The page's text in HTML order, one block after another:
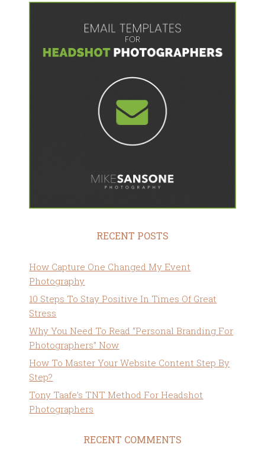
RECENT POSTS
How Capture One Changed My Event
Photography
10 Steps To Stay Positive In Times Of Great
Stress
Why You Need To Read “Personal Branding For
Photographers” Now
How To Master Your Website Content Step By
Step?
Tony Taafe’s TNT Method For Headshot
Photographers
RECENT COMMENTS